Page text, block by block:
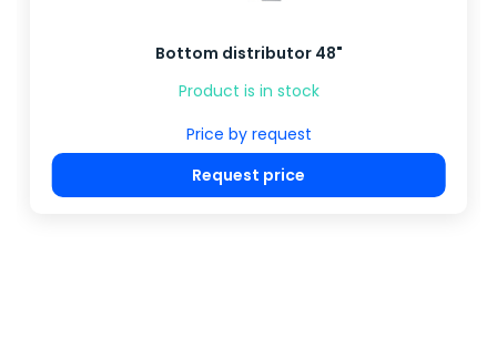
Bottom distributor 48"
Product is in stock
Price by request
Request price